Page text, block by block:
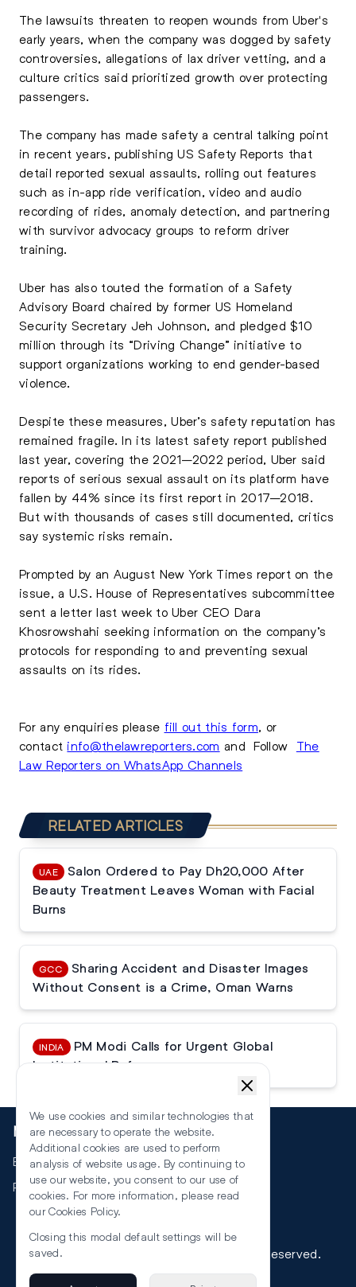
The lawsuits threaten to reopen wounds from Uber's
early years, when the company was dogged by safety
controversies, allegations of lax driver vetting, and a
culture critics said prioritized growth over protecting
passengers.
The company has made safety a central talking point
in recent years, publishing US Safety Reports that
detail reported sexual assaults, rolling out features
such as in-app ride verification, video and audio
recording of rides, anomaly detection, and partnering
with survivor advocacy groups to reform driver
training.
Uber has also touted the formation of a Safety
Advisory Board chaired by former US Homeland
Security Secretary Jeh Johnson, and pledged $10
million through its “Driving Change” initiative to
support organizations working to end gender-based
violence.
Despite these measures, Uber’s safety reputation has
remained fragile. In its latest safety report published
last year, covering the 2021–2022 period, Uber said
reports of serious sexual assault on its platform have
fallen by 44% since its first report in 2017–2018.
But with thousands of cases still documented, critics
say systemic risks remain.
Prompted by an August New York Times report on the
issue, a U.S. House of Representatives subcommittee
sent a letter last week to Uber CEO Dara
Khosrowshahi seeking information on the company’s
protocols for responding to and preventing sexual
assaults on its rides.
For any enquiries please fill out this form, or
contact info@thelawreporters.com and Follow The
Law Reporters on WhatsApp Channels
RELATED ARTICLES
UAE
Salon Ordered to Pay Dh20,000 After
Beauty Treatment Leaves Woman with Facial
Burns
GCC
Sharing Accident and Disaster Images
Without Consent is a Crime, Oman Warns
INDIA
PM Modi Calls for Urgent Global
Institutional Reforms
More
Events
RSS
©2026 The Law Reporters. All Rights Reserved.
We use cookies and similar technologies that
are necessary to operate the website.
Additional cookies are used to perform
analysis of website usage. By continuing to
use our website, you consent to our use of
cookies. For more information, please read
our Cookies Policy.
Closing this modal default settings will be
saved.